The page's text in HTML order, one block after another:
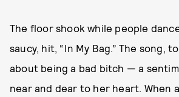
The floor shook while people
saucy, hit, “In My Bag.” The song,
about being a bad bitch — a
near and dear to her heart. When